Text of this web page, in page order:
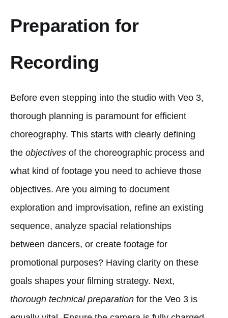
Preparation for
Recording
Before even stepping into the studio with Veo 3,
thorough planning is paramount for efficient
choreography. This starts with clearly defining
the objectives of the choreographic process and
what kind of footage you need to achieve those
objectives. Are you aiming to document
exploration and improvisation, refine an existing
sequence, analyze spacial relationships
between dancers, or create footage for
promotional purposes? Having clarity on these
goals shapes your filming strategy. Next,
thorough technical preparation for the Veo 3 is